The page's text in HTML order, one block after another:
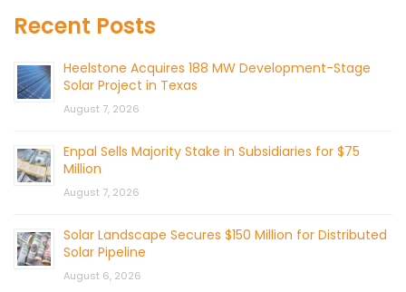
Recent Posts
Heelstone Acquires 188 MW Development-Stage
Solar Project in Texas
August 7, 2026
Enpal Sells Majority Stake in Subsidiaries for $75
Million
August 7, 2026
Solar Landscape Secures $150 Million for Distributed
Solar Pipeline
August 6, 2026